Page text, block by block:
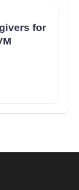
for